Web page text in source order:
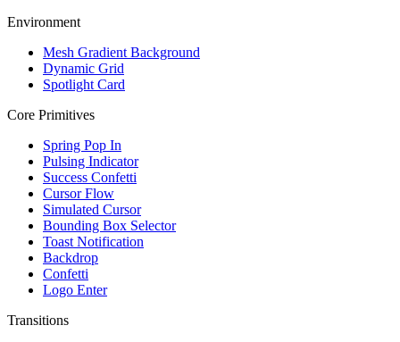
Environment
Mesh Gradient Background
Dynamic Grid
Spotlight Card
Core Primitives
Spring Pop In
Pulsing Indicator
Success Confetti
Cursor Flow
Simulated Cursor
Bounding Box Selector
Toast Notification
Backdrop
Confetti
Logo Enter
Transitions